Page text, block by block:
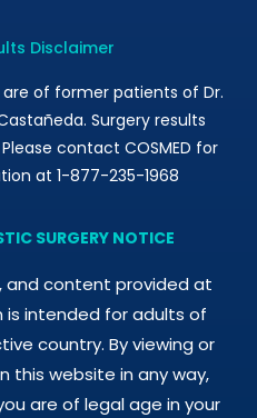
Disclaimer
of former patients of Dr.
Surgery results
contact COSMED for
at 1-877-235-1968
SURGERY NOTICE
and content provided at
is intended for adults of
country. By viewing or
this website in any way,
are of legal age in your